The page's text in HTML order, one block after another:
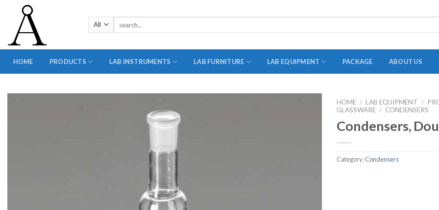
content
HOME PRODUCTS
ADAPTER
STOPPERS
TUBE CENTRIFUGE
LAB INSTRUMENTS LAB FURNITURE LAB EQUIPMENT PACKAGE ABOUT US
HOME / LAB EQUIPMENT /
GLASSWARE / CONDENSERS
Condensers,
Category:Condensers